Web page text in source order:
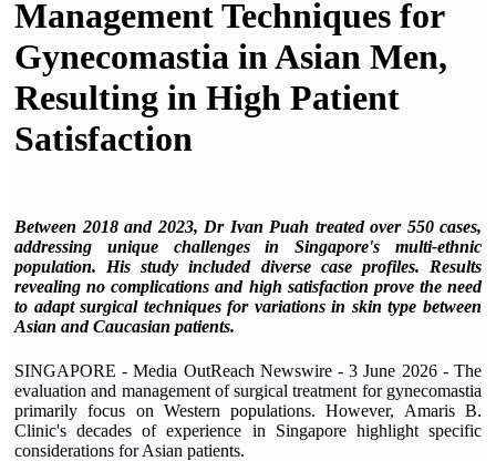
Management Techniques for
Gynecomastia in Asian Men,
Resulting in High Patient
Satisfaction
Between 2018 and 2023, Dr Ivan Puah treated over 550 cases,
addressing unique challenges in Singapore's multi-ethnic
population. His study included diverse case profiles. Results
revealing no complications and high satisfaction prove the need
to adapt surgical techniques for variations in skin type between
Asian and Caucasian patients.
SINGAPORE - Media OutReach Newswire - 3 June 2026 - The
evaluation and management of surgical treatment for gynecomastia
primarily focus on Western populations. However, Amaris B.
Clinic's decades of experience in Singapore highlight specific
considerations for Asian patients.